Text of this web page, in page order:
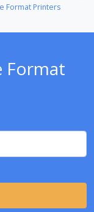
Format Printers
Format